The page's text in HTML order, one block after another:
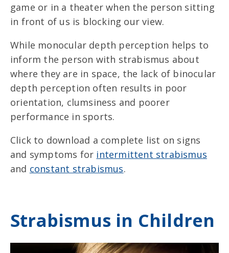
game or in a theater when the person sitting
in front of us is blocking our view.
While monocular depth perception helps to
inform the person with strabismus about
where they are in space, the lack of binocular
depth perception often results in poor
orientation, clumsiness and poorer
performance in sports.
Click to download a complete list on signs
and symptoms for intermittent strabismus
and constant strabismus.
Strabismus in Children